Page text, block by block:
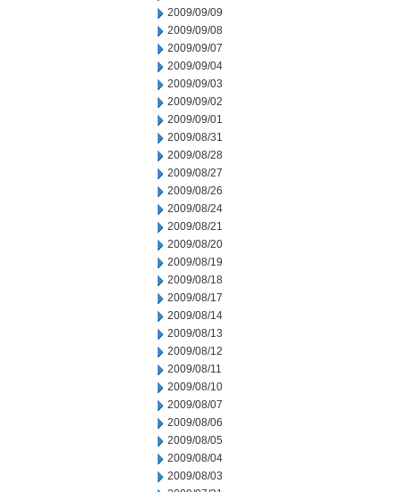
2009/09/09
2009/09/08
2009/09/07
2009/09/04
2009/09/03
2009/09/02
2009/09/01
2009/08/31
2009/08/28
2009/08/27
2009/08/26
2009/08/24
2009/08/21
2009/08/20
2009/08/19
2009/08/18
2009/08/17
2009/08/14
2009/08/13
2009/08/12
2009/08/11
2009/08/10
2009/08/07
2009/08/06
2009/08/05
2009/08/04
2009/08/03